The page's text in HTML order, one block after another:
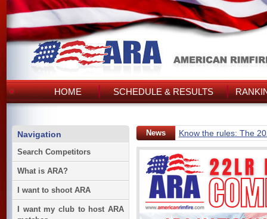
HOME SCHEDULE & RESULTS
Navigation
Search Competitors
What is ARA?
I want to shoot ARA
I want my club to host ARA
News Know the rules: The